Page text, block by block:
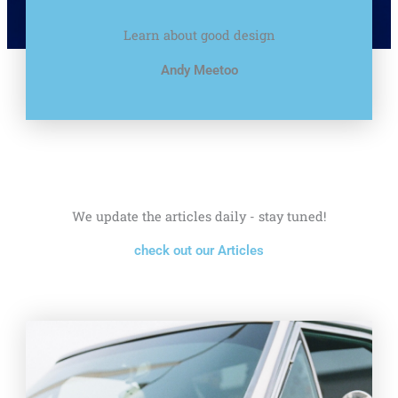
Learn about good design
Andy Meetoo
We update the articles daily - stay tuned!
check out our Articles